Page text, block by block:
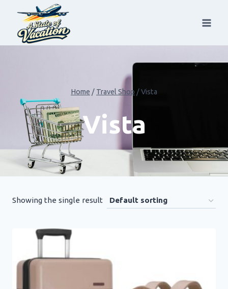
content
Home / Travel Shop /Vista
Vista
Showing the single result